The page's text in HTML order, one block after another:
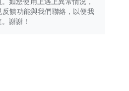
饋功能與我們聯絡，以便我
謝謝！